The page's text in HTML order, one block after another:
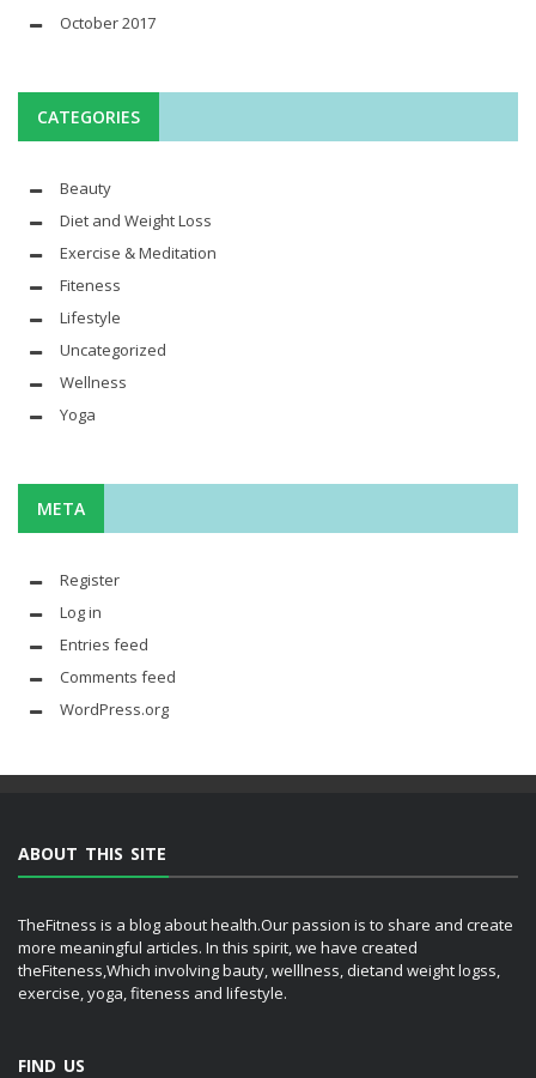
October 2017
CATEGORIES
Beauty
Diet and Weight Loss
Exercise & Meditation
Fiteness
Lifestyle
Uncategorized
Wellness
Yoga
META
Register
Log in
Entries feed
Comments feed
WordPress.org
ABOUT THIS SITE
TheFitness is a blog about health.Our passion is to share and create
more meaningful articles. In this spirit, we have created
theFiteness,Which involving bauty, welllness, dietand weight logss,
exercise, yoga, fiteness and lifestyle.
FIND US